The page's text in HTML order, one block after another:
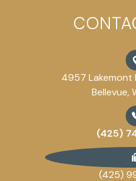
4957 Lakemont
Bellevue,
(425)
(425)